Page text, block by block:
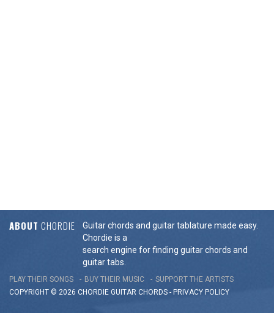
ABOUT CHORDIE
Guitar chords and guitar tablature made easy.
Chordie is a
search engine for finding guitar chords and
guitar tabs.
PLAY THEIR SONGS BUY THEIR MUSIC
SUPPORT THE ARTISTS
COPYRIGHT © 2026 CHORDIE GUITAR CHORDS - PRIVACY POLICY